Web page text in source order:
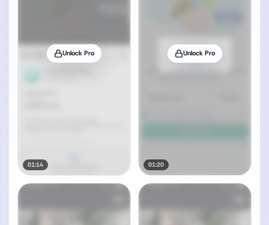
Unlock Pro
01:14
Unlock Pro
01:20